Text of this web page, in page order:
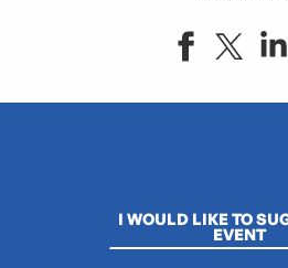
1936-2026 : 90 ans du Front
27e Festival National de Théâtre
I WOULD LIKE TO
EVENT